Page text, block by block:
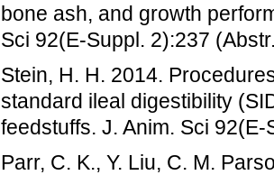
bone ash, and growth
Sci 92(E-Suppl. 2):237
Stein, H. H. 2014.
standard ileal digestibility
feedstuffs. J. Anim. Sci
Parr, C. K., Y. Liu, C. M.